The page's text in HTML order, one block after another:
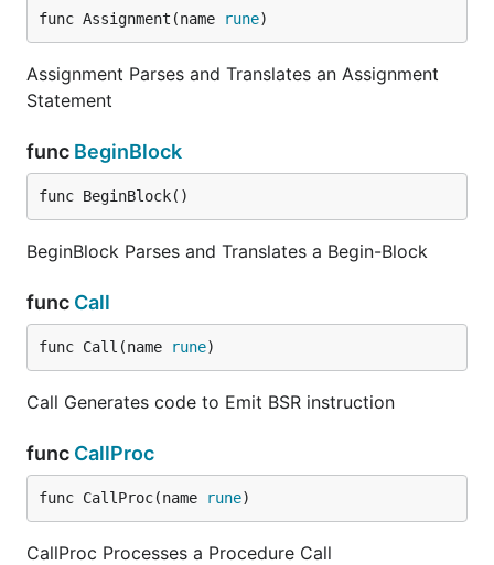
func Assignment(name rune)
Assignment Parses and Translates an Assignment
Statement
func BeginBlock
func BeginBlock()
BeginBlock Parses and Translates a Begin-Block
func Call
func Call(name rune)
Call Generates code to Emit BSR instruction
func CallProc
func CallProc(name rune)
CallProc Processes a Procedure Call